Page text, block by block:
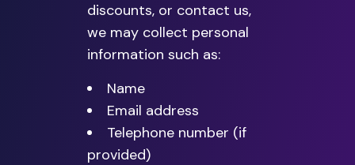
discounts, or contact us,
we may collect personal
information such as:
Name
Email address
Telephone number (if
provided)